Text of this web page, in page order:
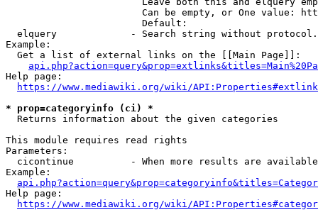
Can be empty, or One value:
                        Default:
elquery             - Search string without
Example:
  Get a list of external links on the [[Main Page]]:
Help page:
https://www.mediawiki.org/wiki/
* prop=categoryinfo (ci) *
  Returns information about the given categories
This module requires read rights
Parameters:
cicontinue          - When more results are
Example:
Help page:
https://www.mediawiki.org/wiki/